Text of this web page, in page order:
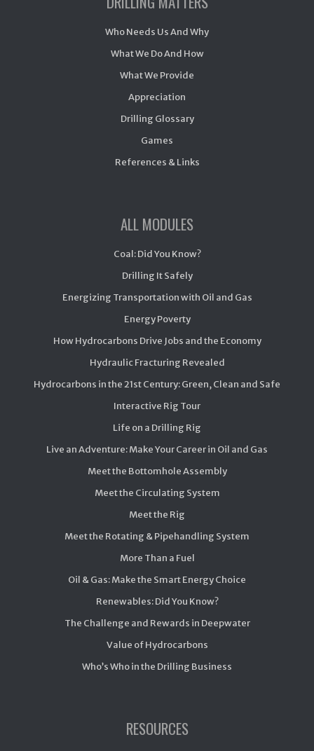
Who Needs Us And Why
What We Do And How
What We Provide
Appreciation
Drilling Glossary
Games
References & Links
ALL MODULES
Coal: Did You Know?
Drilling It Safely
Energizing Transportation with Oil and Gas
Energy Poverty
How Hydrocarbons Drive Jobs and the Economy
Hydraulic Fracturing Revealed
Hydrocarbons in the 21st Century: Green, Clean and Safe
Interactive Rig Tour
Life on a Drilling Rig
Live an Adventure: Make Your Career in Oil and Gas
Meet the Bottomhole Assembly
Meet the Circulating System
Meet the Rig
Meet the Rotating & Pipehandling System
More Than a Fuel
Oil & Gas: Make the Smart Energy Choice
Renewables: Did You Know?
The Challenge and Rewards in Deepwater
Value of Hydrocarbons
Who’s Who in the Drilling Business
RESOURCES